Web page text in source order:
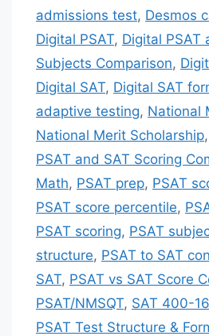
admissions test, Desmos
Digital PSAT, Digital PSAT
Subjects Comparison,
Digital SAT, Digital SAT
adaptive testing, National
National Merit Scholarship,
PSAT and SAT Scoring
Math, PSAT prep, PSAT
PSAT score percentile,
PSAT scoring, PSAT
structure, PSAT to SAT
SAT, PSAT vs SAT Score
PSAT/NMSQT, SAT 400-
PSAT Test Structure &